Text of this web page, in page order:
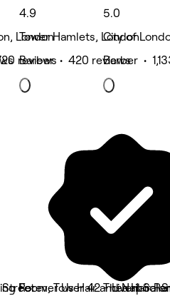
London
reviews
4.9
Tower Hamlets, London
Barber • 420 reviews
5.0
City of
Barber •
StreetRoom, Tower 42 - Liverpool
Forever Us Hair and Nail
Thea Hair